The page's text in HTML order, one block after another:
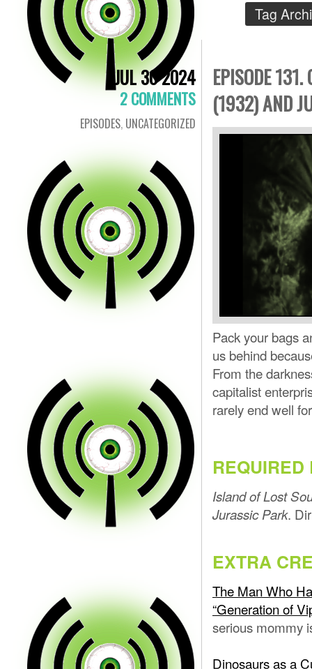
Tag
JUL 30 2024
2 COMMENTS
EPISODES, UNCATEGORIZED
EPISODE
(1932) AND
Pack your bags
us behind
From the
capitalist
rarely end well
REQUIRED
Island of Lost
Jurassic Park.
EXTRA
The Man Who
“Generation of
serious mommy
Dinosaurs as a